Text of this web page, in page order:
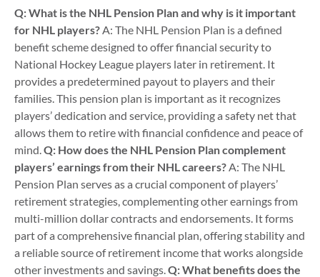
Q: What is the NHL Pension Plan and why is it important
for NHL players?A: The NHL Pension Plan is a defined
benefit scheme designed to offer financial security to
National Hockey League players later in retirement. It
provides a predetermined payout to players and their
families. This pension plan is important as it recognizes
players’ dedication and service, providing a safety net that
allows them to retire with financial confidence and peace of
mind.Q: How does the NHL Pension Plan complement
players’ earnings from their NHL careers?A: The NHL
Pension Plan serves as a crucial component of players’
retirement strategies, complementing other earnings from
multi-million dollar contracts and endorsements. It forms
part of a comprehensive financial plan, offering stability and
a reliable source of retirement income that works alongside
other investments and savings.Q: What benefits does the